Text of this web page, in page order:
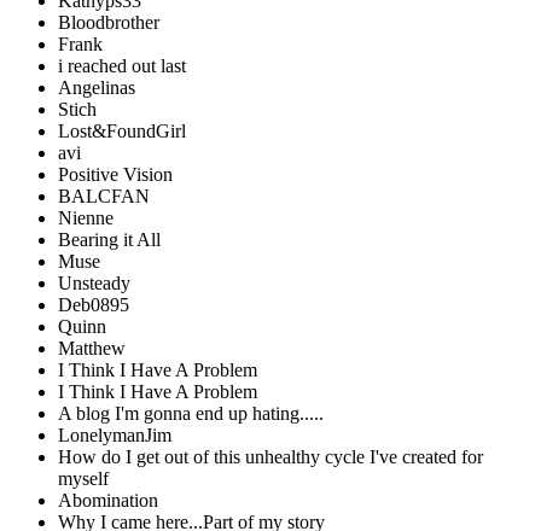
Bloodbrother
Frank
i reached out last
Angelinas
Stich
Lost&FoundGirl
avi
Positive Vision
BALCFAN
Nienne
Bearing it All
Muse
Unsteady
Deb0895
Quinn
Matthew
I Think I Have A Problem
I Think I Have A Problem
A blog I'm gonna end up hating.....
LonelymanJim
How do I get out of this unhealthy cycle I've created for
myself
Abomination
Why I came here...Part of my story